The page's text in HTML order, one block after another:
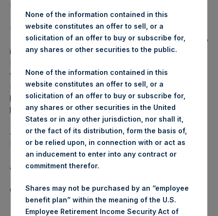
LONDON–(BUSINESS WIRE)–
Pershing Square Holdings, Ltd. (LN:PSH) (LN:PSHD)
(NA:PSH) (“PSH”) today announced that it has published to
its website, in accordance with the EU Commission
Delegated Regulation (EU) 2016/1052, details of
transactions in its own shares for the past week.
Information is available at
https://pershingsquareholdings.com/corporate/share-
buyback-details/ .
About Pershing Square Holdings, Ltd.
Pershing Square Holdings, Ltd. (LN:PSH) (LN:PSHD)
(NA:PSH) is an investment holding company structured as
a closed-ended fund.
Category: (PSH:ShareRepurchases)
None of the information contained in this
website constitutes an offer to sell, or a
solicitation of an offer to buy or subscribe for,
any shares or other securities to the public.
None of the information contained in this
website constitutes an offer to sell, or a
solicitation of an offer to buy or subscribe for,
any shares or other securities in the United
States or in any other jurisdiction, nor shall it,
or the fact of its distribution, form the basis of,
or be relied upon, in connection with or act as
an inducement to enter into any contract or
commitment therefor.
Shares may not be purchased by an “employee
benefit plan” within the meaning of the U.S.
Employee Retirement Income Security Act of